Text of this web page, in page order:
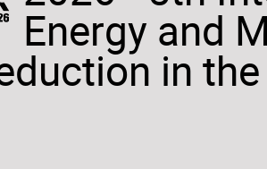
Energy and
in